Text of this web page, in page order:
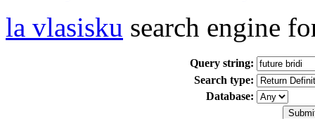
la vlasisku search engine
Query string:
Search type:
Database: